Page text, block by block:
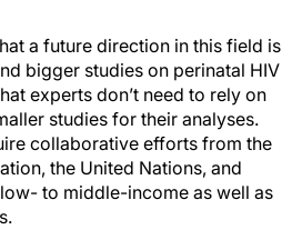
a future direction in this field is
bigger studies on perinatal HIV
experts don’t need to rely on
studies for their analyses.
collaborative efforts from the
the United Nations, and
to middle-income as well as